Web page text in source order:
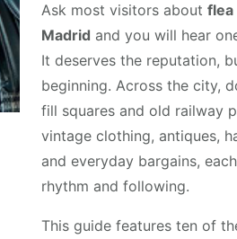
Ask most visitors aboutflea
Madrid and you will hear
It deserves the reputation,
beginning. Across the city,
fill squares and old railway
vintage clothing, antiques,
and everyday bargains,
rhythm and following.
This guide features ten of